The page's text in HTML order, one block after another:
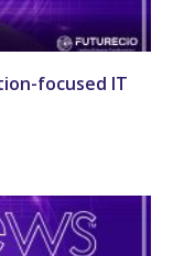
focused IT